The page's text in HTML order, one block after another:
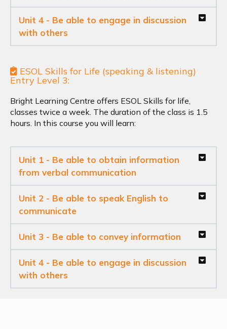
Unit 4 - Be able to engage in discussion
with others
ESOL Skills for Life (speaking & listening)
Entry Level 3:
Bright Learning Centre offers ESOL Skills for life,
classes twice a week. The duration of the class is 1.5
hours. In this course you will learn:
Unit 1 - Be able to obtain information
from verbal communication
Unit 2 - Be able to speak English to
communicate
Unit 3 - Be able to convey information
Unit 4 - Be able to engage in discussion
with others